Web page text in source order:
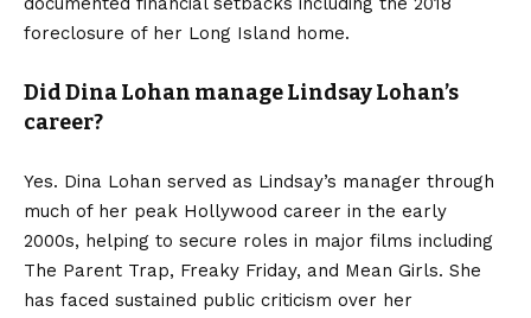
foreclosure of her Long Island home.
Did Dina Lohan manage Lindsay Lohan’s
career?
Yes. Dina Lohan served as Lindsay’s manager through
much of her peak Hollywood career in the early
2000s, helping to secure roles in major films including
The Parent Trap, Freaky Friday, and Mean Girls. She
has faced sustained public criticism over her